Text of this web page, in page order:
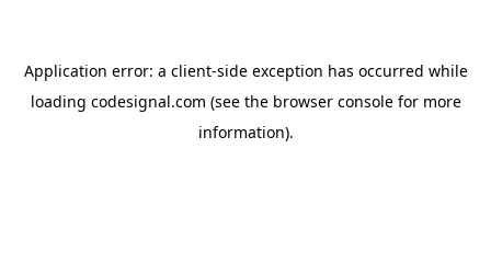
Application error: a client-side exception has occurred while
loading codesignal.com (see the browser consolefor more
information).